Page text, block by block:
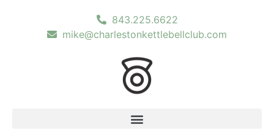
843.225.6622
mike@charlestonkettlebellclub.com